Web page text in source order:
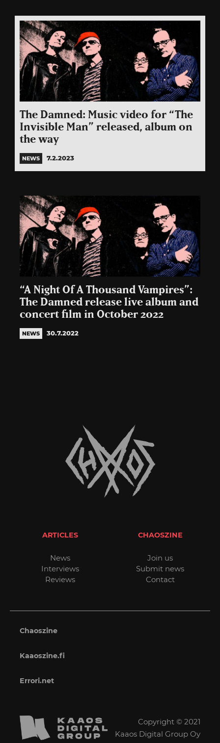
The Damned: Music video for “The
Invisible Man” released, album on
the way
NEWS 7.2.2023
“A Night Of A Thousand Vampires”:
The Damned release live album and
concert film in October 2022
NEWS 30.7.2022
ARTICLES
News
Interviews
Reviews
CHAOSZINE
Join us
Submit news
Contact
Chaoszine
Kaaoszine.fi
Errori.net
Copyright © 2021
Kaaos Digital Group Oy